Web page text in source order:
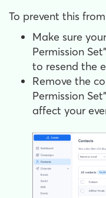
To prevent this
Make sure
Permission
to resend the
Remove the
Permission
affect your